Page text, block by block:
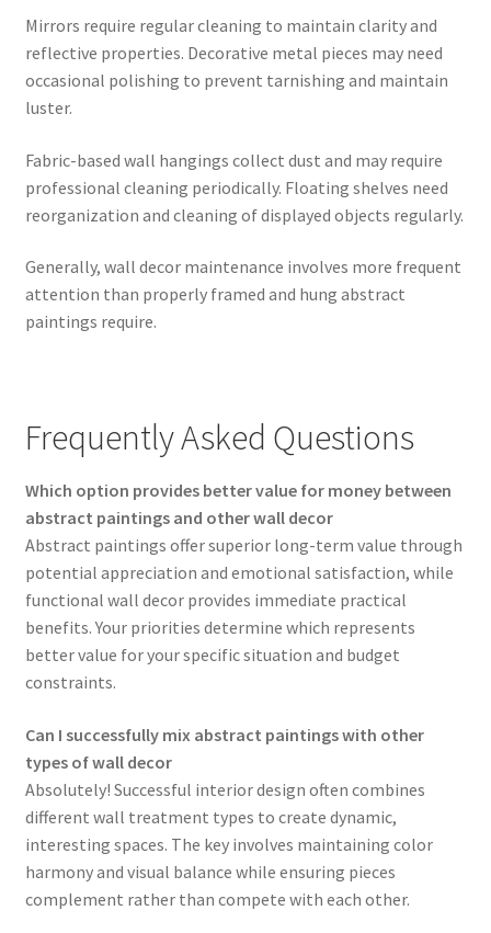
Mirrors require regular cleaning to maintain clarity and
reflective properties. Decorative metal pieces may need
occasional polishing to prevent tarnishing and maintain
luster.
Fabric-based wall hangings collect dust and may require
professional cleaning periodically. Floating shelves need
reorganization and cleaning of displayed objects regularly.
Generally, wall decor maintenance involves more frequent
attention than properly framed and hung abstract
paintings require.
Frequently Asked Questions
Which option provides better value for money between
abstract paintings and other wall decor
Abstract paintings offer superior long-term value through
potential appreciation and emotional satisfaction, while
functional wall decor provides immediate practical
benefits. Your priorities determine which represents
better value for your specific situation and budget
constraints.
Can I successfully mix abstract paintings with other
types of wall decor
Absolutely! Successful interior design often combines
different wall treatment types to create dynamic,
interesting spaces. The key involves maintaining color
harmony and visual balance while ensuring pieces
complement rather than compete with each other.